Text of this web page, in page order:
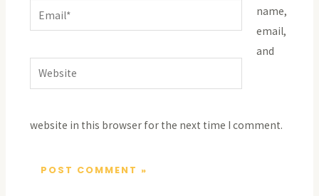
Email*
Website
name,
email,
and
website in this browser for the next time I comment.